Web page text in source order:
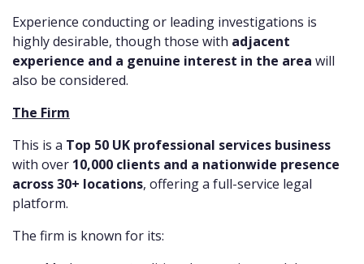
Experience conducting or leading investigations is
highly desirable, though those with adjacent
experience and a genuine interest in the area will
also be considered.
The Firm
This is a Top 50 UK professional services business
with over 10,000 clients and a nationwide presence
across 30+ locations, offering a full-service legal
platform.
The firm is known for its: